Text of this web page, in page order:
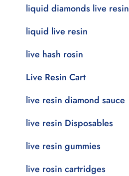
liquid diamonds live resin
liquid live resin
live hash rosin
Live Resin Cart
live resin diamond sauce
live resin Disposables
live resin gummies
live rosin cartridges